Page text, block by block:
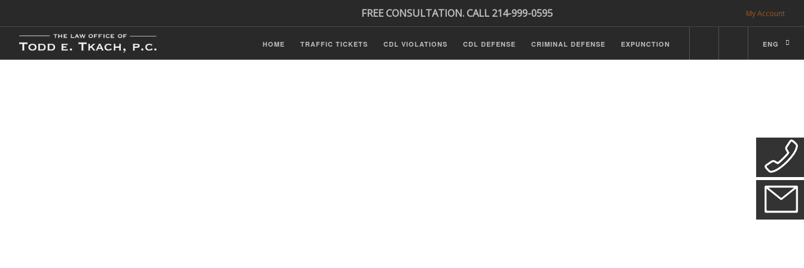
My Account
FREE CONSULTATION. CALL 214-999-0595
HOME TRAFFIC TICKETS CDL VIOLATIONS CDL DEFENSE CRIMINAL DEFENSE EXPUNCTION ENG